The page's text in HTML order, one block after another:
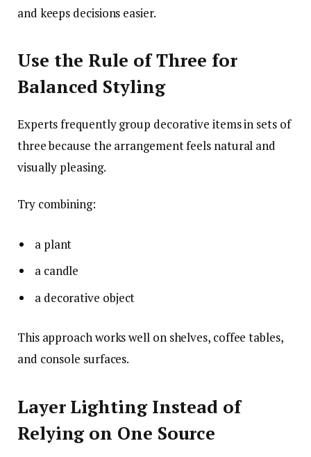
and keeps decisions easier.
Use the Rule of Three for
Balanced Styling
Experts frequently group decorative items in sets of
three because the arrangement feels natural and
visually pleasing.
Try combining:
a plant
a candle
a decorative object
This approach works well on shelves, coffee tables,
and console surfaces.
Layer Lighting Instead of
Relying on One Source